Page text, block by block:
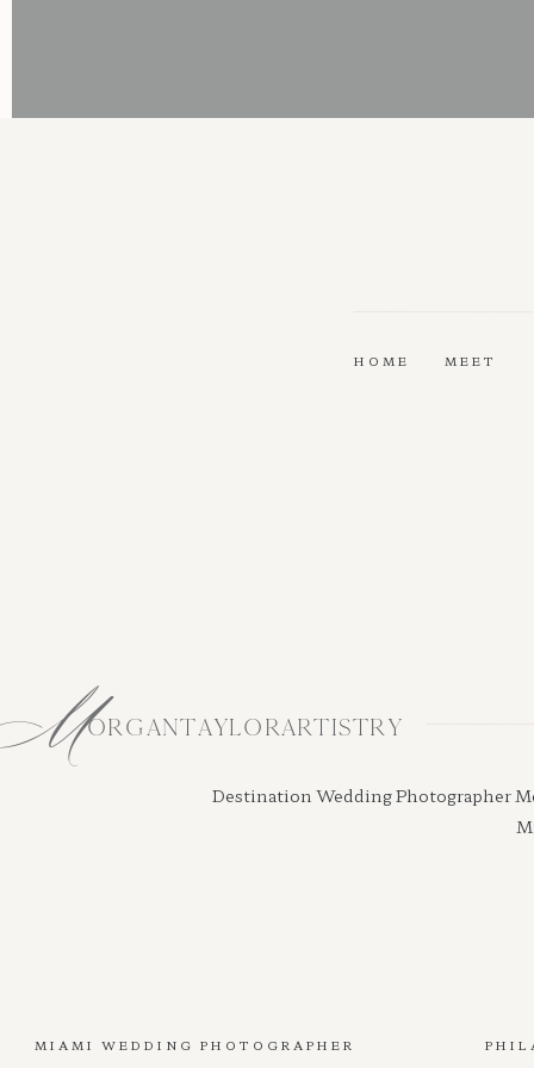
HOME MEET
ORGANTAYLORARTISTRY
M
Destination Wedding Photographer
MIAMI WEDDING PHOTOGRAPHER